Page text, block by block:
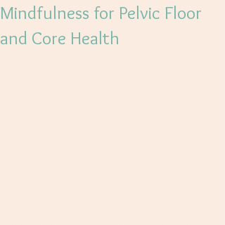
Mindfulness for Pelvic Floor
and Core Health